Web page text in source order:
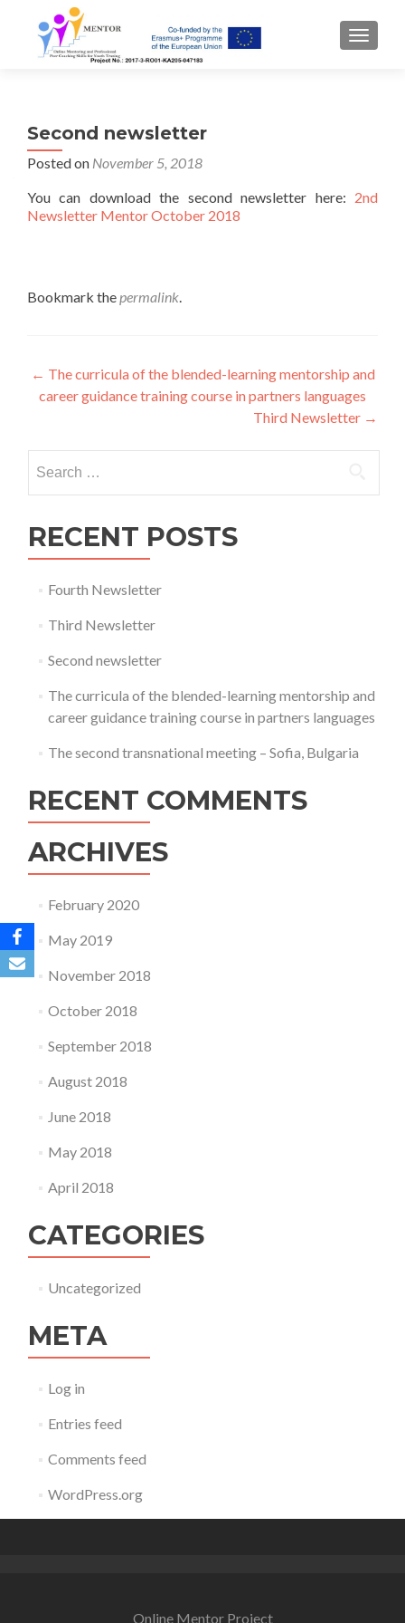
Second newsletter
Posted on November 5, 2018
You can download the second newsletter here: 2nd
Newsletter Mentor October 2018
Bookmark thepermalink.
Post
navigation
← The curricula of the blended-learning mentorship and
career guidance training course in partners languages
Third Newsletter →
for:
RECENT POSTS
Fourth Newsletter
Third Newsletter
Second newsletter
The curricula of the blended-learning mentorship and
career guidance training course in partners languages
The second transnational meeting – Sofia, Bulgaria
RECENT COMMENTS
ARCHIVES
February 2020
May 2019
November 2018
October 2018
September 2018
August 2018
June 2018
May 2018
April 2018
CATEGORIES
Uncategorized
META
Log in
Entries feed
Comments feed
WordPress.org
Online Mentor Project